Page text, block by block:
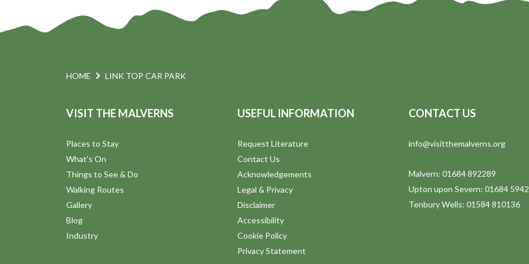
HOME LINK TOP CAR PARK
VISIT THE MALVERNS
Places to Stay
What's On
Things to See & Do
Walking Routes
Gallery
Blog
Industry
USEFUL INFORMATION
Request Literature
Contact Us
Acknowledgements
Legal & Privacy
Disclaimer
Accessibility
Cookie Policy
Privacy Statement
CONTACT US
info@visitthemalverns.org
Malvern: 01684 892289
Upton upon Severn: 01684
Tenbury Wells: 01584 810136